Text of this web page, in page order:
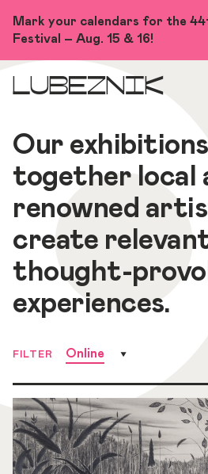
content
Mark your calendars for the
Festival – Aug. 15 & 16!
LUBEZNIK
Our
together local
renowned
create
thought-
experiences.
FILTER Online